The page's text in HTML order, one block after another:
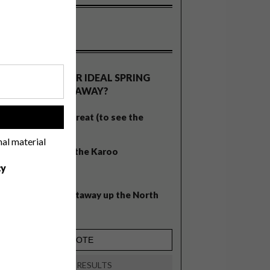
material
WHAT’S YOUR IDEAL SPRING
GETAWAY?
West Coast retreat (to see the
A cosy cabin in the Karoo
Balmy beach getaway up the North
VIEW RESULTS